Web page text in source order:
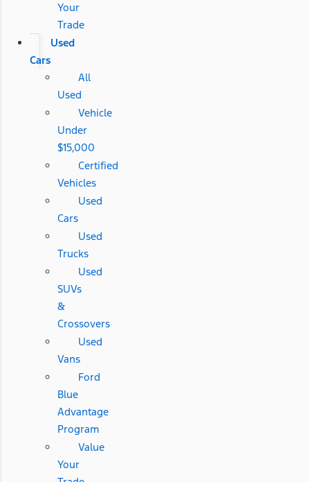
Your
Trade
Used
Cars
All
Used
Vehicle
Under
$15,000
Certified
Vehicles
Used
Cars
Used
Trucks
Used
SUVs
&
Crossovers
Used
Vans
Ford
Blue
Advantage
Program
Value
Your